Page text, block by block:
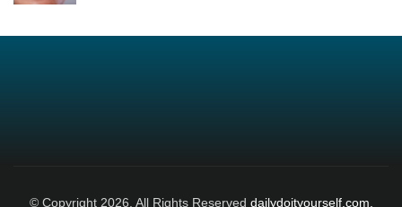
© Copyright 2026, All Rights Reserved dailydoityourself.com.